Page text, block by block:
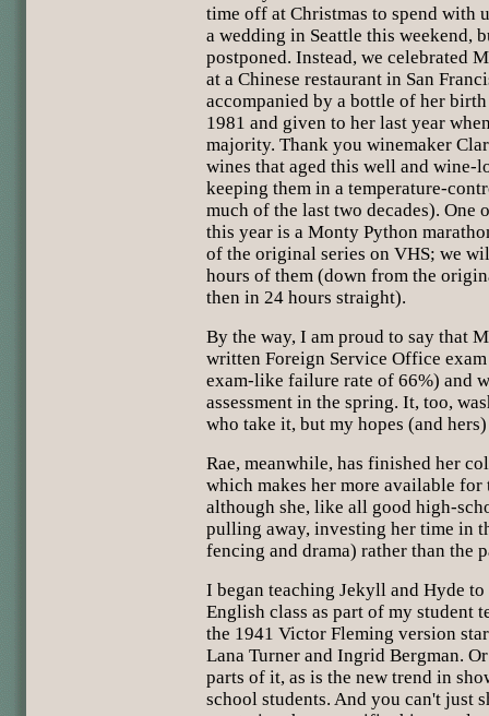
time off at Christmas to spend with
a wedding in Seattle this weekend,
postponed. Instead, we celebrated
at a Chinese restaurant in San
accompanied by a bottle of her
1981 and given to her last year
majority. Thank you winemaker
wines that aged this well and wine-
keeping them in a temperature-
much of the last two decades). One
this year is a Monty Python
of the original series on VHS; we
hours of them (down from the
then in 24 hours straight).
By the way, I am proud to say that
written Foreign Service Office
exam-like failure rate of 66%) and
assessment in the spring. It, too,
who take it, but my hopes (and
Rae, meanwhile, has finished her
which makes her more available
although she, like all good high-
pulling away, investing her time in
fencing and drama) rather than the
I began teaching Jekyll and Hyde to
English class as part of my student
the 1941 Victor Fleming version
Lana Turner and Ingrid Bergman.
parts of it, as is the new trend in
school students. And you can't just